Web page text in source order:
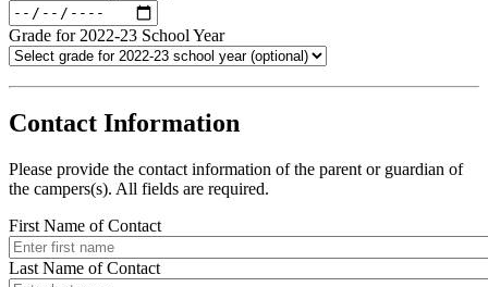
Grade for 2022-23 School Year
Contact Information
Please provide the contact information of the parent or guardian of
the campers(s). All fields are required.
First Name of Contact
Last Name of Contact